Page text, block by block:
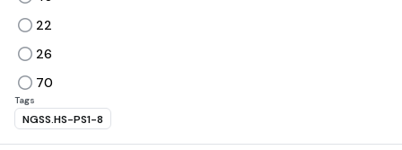
22
26
70
Tags
NGSS.HS-PS1-8